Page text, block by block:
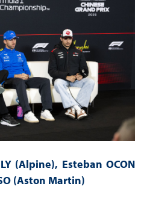
(Alpine), Esteban OCON
(Aston Martin)